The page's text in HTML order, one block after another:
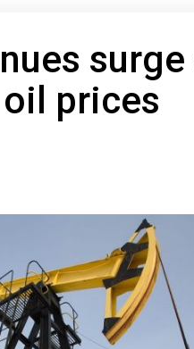
prices